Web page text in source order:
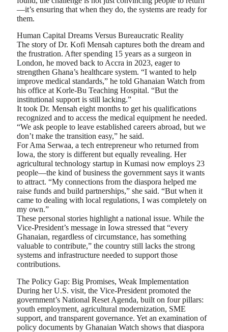
—it’s ensuring that when they do, the systems are ready for
them.
Human Capital Dreams Versus Bureaucratic Reality
The story of Dr. Kofi Mensah captures both the dream and
the frustration. After spending 15 years as a surgeon in
London, he moved back to Accra in 2023, eager to
strengthen Ghana’s healthcare system. “I wanted to help
improve medical standards,” he told Ghanaian Watch from
his office at Korle-Bu Teaching Hospital. “But the
institutional support is still lacking.”
It took Dr. Mensah eight months to get his qualifications
recognized and to access the medical equipment he needed.
“We ask people to leave established careers abroad, but we
don’t make the transition easy,” he said.
For Ama Serwaa, a tech entrepreneur who returned from
Iowa, the story is different but equally revealing. Her
agricultural technology startup in Kumasi now employs 23
people—the kind of business the government says it wants
to attract. “My connections from the diaspora helped me
raise funds and build partnerships,” she said. “But when it
came to dealing with local regulations, I was completely on
my own.”
These personal stories highlight a national issue. While the
Vice-President’s message in Iowa stressed that “every
Ghanaian, regardless of circumstance, has something
valuable to contribute,” the country still lacks the strong
systems and infrastructure needed to support those
contributions.
The Policy Gap: Big Promises, Weak Implementation
During her U.S. visit, the Vice-President promoted the
government’s National Reset Agenda, built on four pillars:
youth employment, agricultural modernization, SME
support, and transparent governance. Yet an examination of
policy documents by Ghanaian Watch shows that diaspora